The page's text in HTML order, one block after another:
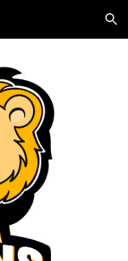
Skip to navigation